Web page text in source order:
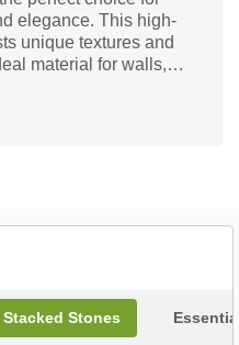
elegance. This high-
unique textures and
material for walls,
while its versatility
Stone Sydney
Stones